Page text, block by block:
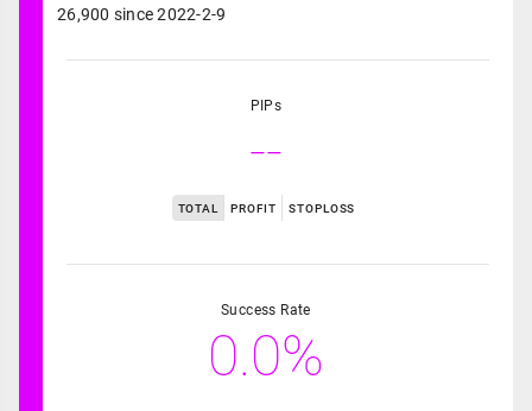
26,900 since 2022-2-9
PIPs
--
TOTAL PROFIT STOPLOSS
Success Rate
0.0%